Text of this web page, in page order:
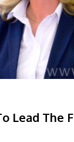
Lead The